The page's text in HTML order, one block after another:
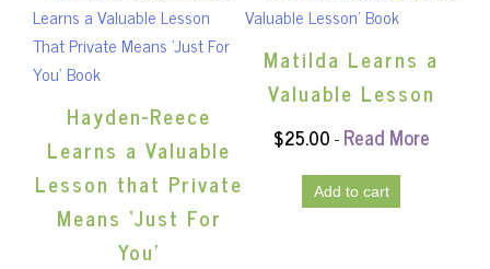
Hayden-Reece
Learns a Valuable
Lesson that Private
Means ‘Just For
You’
Matilda Learns a
Valuable Lesson
$25.00-Read More
Add to cart